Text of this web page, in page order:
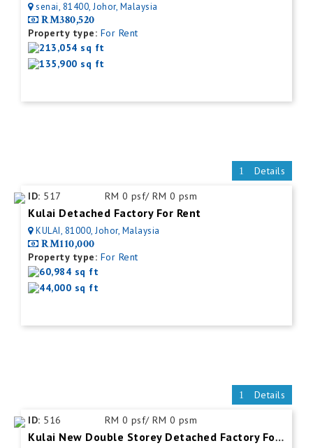
senai, 81400, Johor, Malaysia
RM380,520
Property type: For Rent
213,054 sq ft
135,900 sq ft
Details
ID: 517 RM 0 psf/ RM 0 psm
Kulai Detached Factory For Rent
KULAI, 81000, Johor, Malaysia
RM110,000
Property type: For Rent
60,984 sq ft
44,000 sq ft
Details
ID: 516 RM 0 psf/ RM 0 psm
Kulai New Double Storey Detached Factory For Rent